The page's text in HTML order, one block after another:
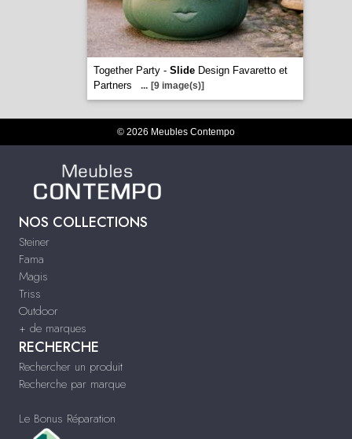
Together Party - SlideDesign Favaretto et
Partners
... [9 image(s)]
© 2026 Meubles Contempo
NOS COLLECTIONS
Steiner
Fama
Magis
Triss
Outdoor
+ de marques
RECHERCHE
Rechercher un produit
Recherche par marque
Le Bonus Réparation